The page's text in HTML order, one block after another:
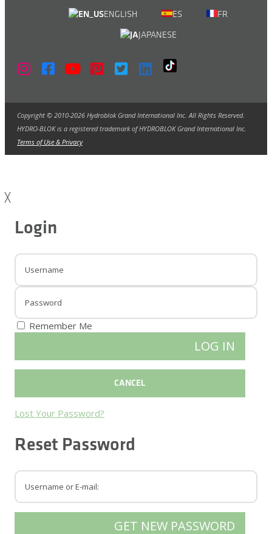
ENGLISH
ES
FR
JAPANESE
Copyright © 2010-2026 Hydroblok Grand International Inc. All Rights Reserved.
HYDRO-BLOK is a registered trademark of HYDROBLOK Grand International Inc.
Terms of Use & Privacy
╳
Login
Remember Me
Lost Your Password?
Reset Password